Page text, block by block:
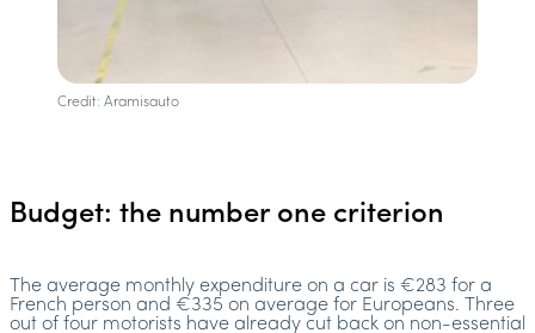
Credit: Aramisauto
Budget: the number one criterion
The average monthly expenditure on a car is €283 for a
French person and €335 on average for Europeans. Three
out of four motorists have already cut back on non-essential